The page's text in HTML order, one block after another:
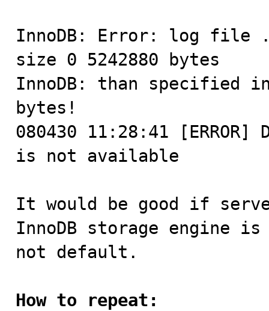
InnoDB: Error: log
size 0 5242880 bytes
InnoDB: than specified
bytes!
080430 11:28:41
is not available
It would be good if
InnoDB storage engine
not default.
How to repeat: